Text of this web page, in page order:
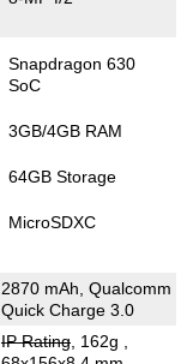
Snapdragon 630
SoC
3GB/4GB RAM
64GB Storage
MicroSDXC
2870 mAh, Qualcomm
Quick Charge 3.0
IP Rating, 162g